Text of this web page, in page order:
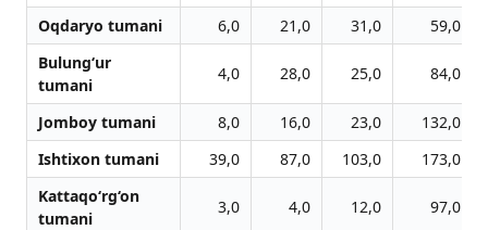
Oqdaryo tumani 6,0 21,0 31,0
59,0
Bulung‘ur
tumani
4,0 28,0 25,0 84,0
Jomboy tumani 8,0 16,0 23,0
132,0
Ishtixon tumani
39,0 87,0 103,0
173,0
Kattaqo‘rg‘on
tumani
3,0 4,0 12,0 97,0